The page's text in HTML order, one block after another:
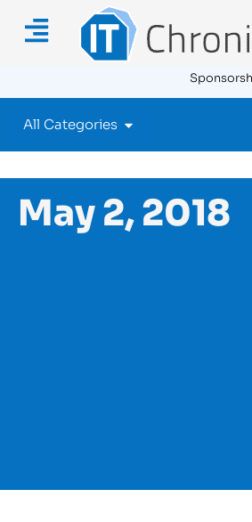
All Categories
May 2, 2018